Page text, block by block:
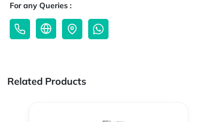
For any Queries :
Related Products